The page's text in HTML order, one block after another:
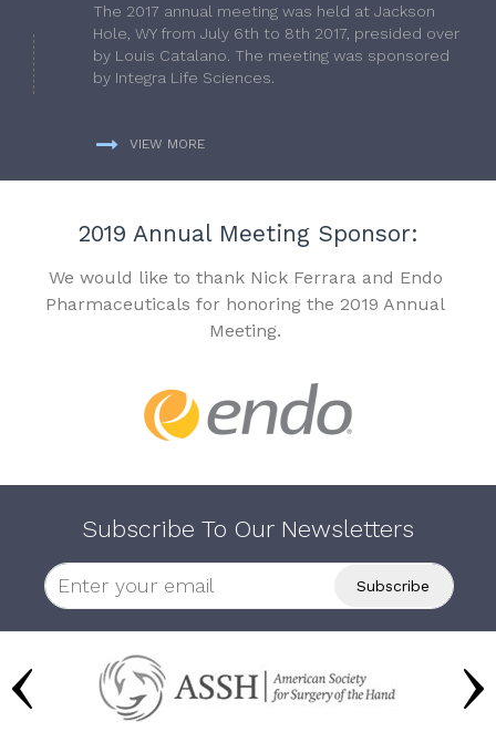
The 2017 annual meeting was held at Jackson
Hole, WY from July 6th to 8th 2017, presided over
by Louis Catalano. The meeting was sponsored
by Integra Life Sciences.
VIEW MORE
2019 Annual Meeting Sponsor:
We would like to thank Nick Ferrara and Endo
Pharmaceuticals for honoring the 2019 Annual
Meeting.
Subscribe To Our Newsletters